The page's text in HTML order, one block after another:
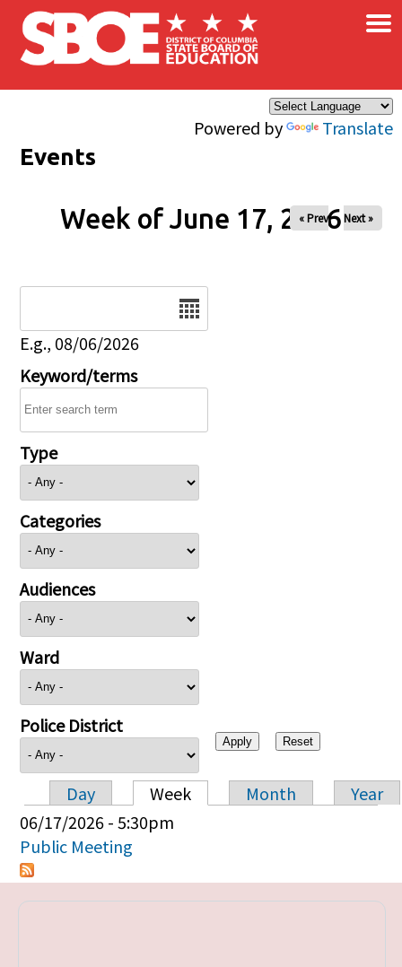
Skip to main content
Powered by Translate
×
Events
Week of June 17, 2026
« Prev Next »
E.g., 08/06/2026
Keyword/terms
Type
Categories
Audiences
Ward
Police District
Primary tabs
Day Week Month
Year
06/17/2026 - 5:30pm
Public Meeting